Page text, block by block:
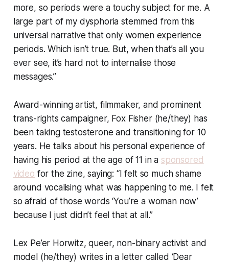
more, so periods were a touchy subject for me. A
large part of my dysphoria stemmed from this
universal narrative that only women experience
periods. Which isn’t true. But, when that’s all you
ever see, it’s hard not to internalise those
messages.”
Award-winning artist, filmmaker, and prominent
trans-rights campaigner, Fox Fisher (he/they) has
been taking testosterone and transitioning for 10
years. He talks about his personal experience of
having his period at the age of 11 in a sponsored
video for the zine, saying: “I felt so much shame
around vocalising what was happening to me. I felt
so afraid of those words ‘You’re a woman now’
because I just didn’t feel that at all.”
Lex Pe’er Horwitz, queer, non-binary activist and
model (he/they) writes in a letter called ‘Dear